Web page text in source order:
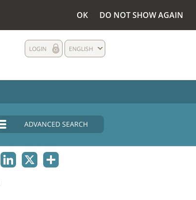
OK DO NOT SHOW AGAIN
ENGLISH
LOGIN
ADVANCED SEARCH